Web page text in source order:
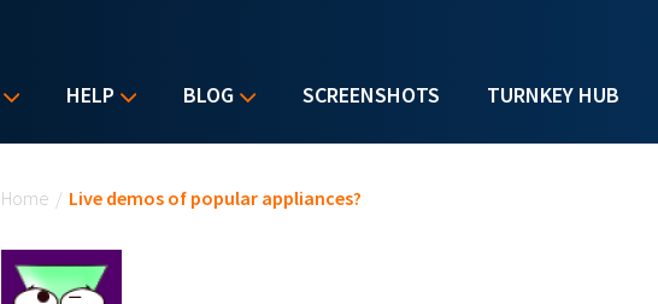
HELP BLOG SCREENSHOTS TURNKEY HUB
Home / Live demos of popular appliances?